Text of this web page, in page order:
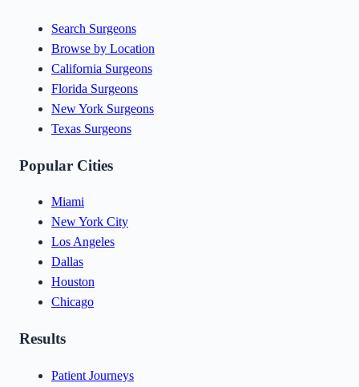
Search Surgeons
Browse by Location
California Surgeons
Florida Surgeons
New York Surgeons
Texas Surgeons
Popular Cities
Miami
New York City
Los Angeles
Dallas
Houston
Chicago
Results
Patient Journeys